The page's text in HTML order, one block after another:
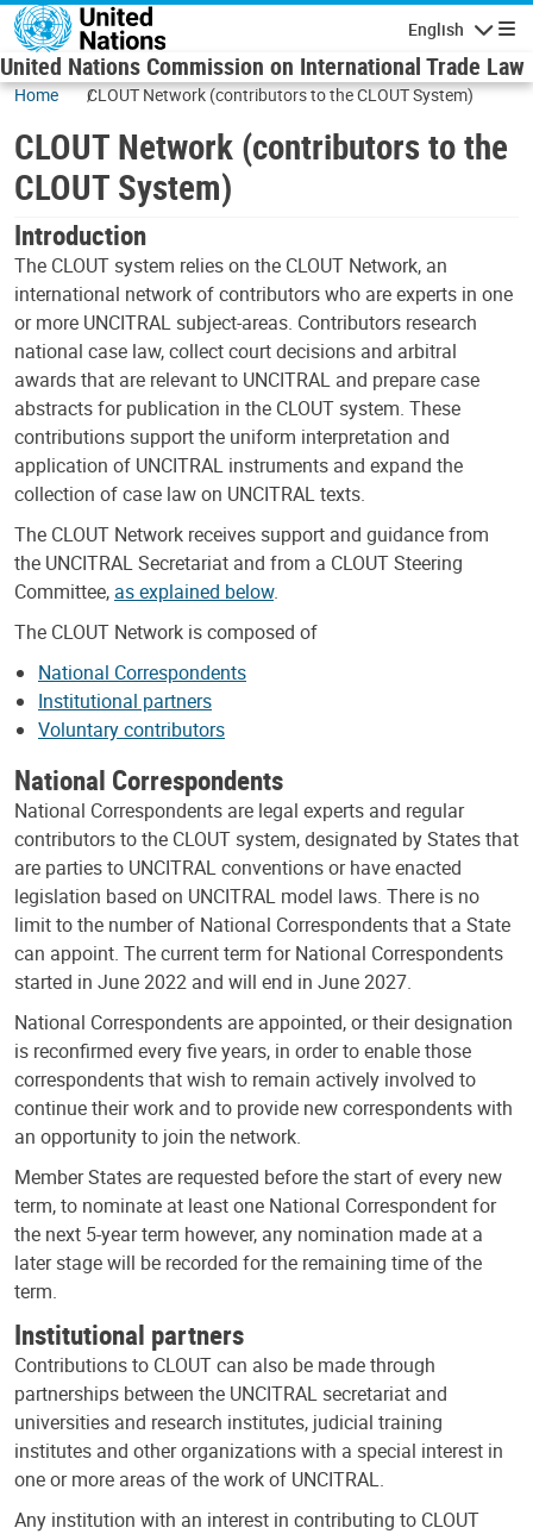
Skip to main content
English
United Nations Commission on International Trade Law
Home CLOUT Network (contributors to the CLOUT System)
CLOUT Network (contributors to the
CLOUT System)
Introduction
The CLOUT system relies on the CLOUT Network, an
international network of contributors who are experts in one
or more UNCITRAL subject-areas. Contributors research
national case law, collect court decisions and arbitral
awards that are relevant to UNCITRAL and prepare case
abstracts for publication in the CLOUT system. These
contributions support the uniform interpretation and
application of UNCITRAL instruments and expand the
collection of case law on UNCITRAL texts.
The CLOUT Network receives support and guidance from
the UNCITRAL Secretariat and from a CLOUT Steering
Committee, as explained below.
The CLOUT Network is composed of
National Correspondents
Institutional partners
Voluntary contributors
National Correspondents
National Correspondents are legal experts and regular
contributors to the CLOUT system, designated by States that
are parties to UNCITRAL conventions or have enacted
legislation based on UNCITRAL model laws. There is no
limit to the number of National Correspondents that a State
can appoint. The current term for National Correspondents
started in June 2022 and will end in June 2027.
National Correspondents are appointed, or their designation
is reconfirmed every five years, in order to enable those
correspondents that wish to remain actively involved to
continue their work and to provide new correspondents with
an opportunity to join the network.
Member States are requested before the start of every new
term, to nominate at least one National Correspondent for
the next 5-year term however, any nomination made at a
later stage will be recorded for the remaining time of the
term.
Institutional partners
Contributions to CLOUT can also be made through
partnerships between the UNCITRAL secretariat and
universities and research institutes, judicial training
institutes and other organizations with a special interest in
one or more areas of the work of UNCITRAL.
Any institution with an interest in contributing to CLOUT